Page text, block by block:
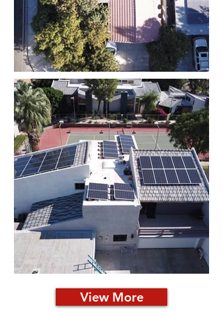
View More